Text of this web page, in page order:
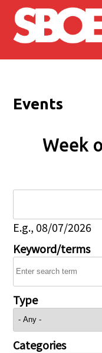
Skip to main
Events
Week
E.g., 08/07/2026
Keyword/terms
Type
Categories